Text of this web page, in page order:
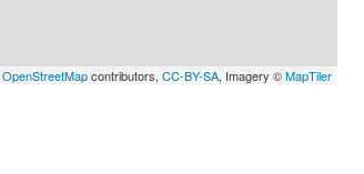
OpenStreetMapcontributors, CC-BY-SA, Imagery ©MapTiler